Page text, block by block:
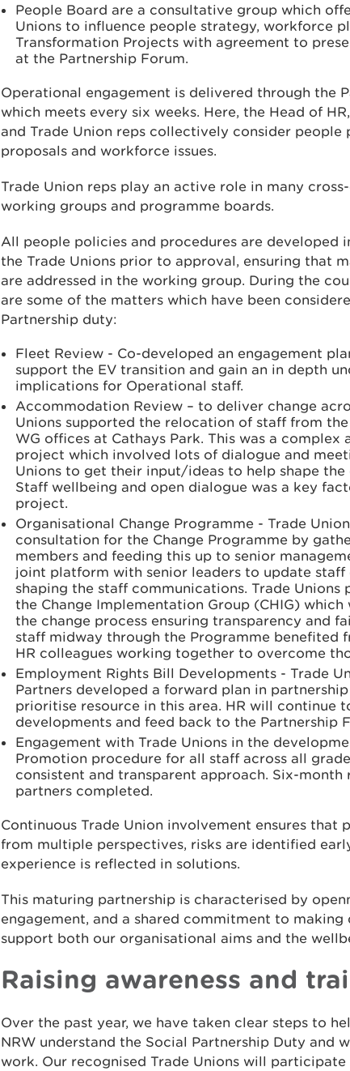
People Board are a consultative group which
Unions to influence people strategy, workforce
Transformation Projects with agreement to
at the Partnership Forum.
Operational engagement is delivered through the
which meets every six weeks. Here, the Head of
and Trade Union reps collectively consider people
proposals and workforce issues.
Trade Union reps play an active role in many
working groups and programme boards.
All people policies and procedures are developed
the Trade Unions prior to approval, ensuring that
are addressed in the working group. During the
are some of the matters which have been
Partnership duty:
Fleet Review - Co-developed an engagement
support the EV transition and gain an in depth
implications for Operational staff.
Accommodation Review – to deliver change
Unions supported the relocation of staff from
WG offices at Cathays Park. This was a complex
project which involved lots of dialogue and
Unions to get their input/ideas to help shape the
Staff wellbeing and open dialogue was a key
project.
Organisational Change Programme - Trade
consultation for the Change Programme by
members and feeding this up to senior
joint platform with senior leaders to update staff
shaping the staff communications. Trade Unions
the Change Implementation Group (CHIG) which
the change process ensuring transparency and
staff midway through the Programme benefited
HR colleagues working together to overcome
Employment Rights Bill Developments - Trade
Partners developed a forward plan in
prioritise resource in this area. HR will continue
developments and feed back to the Partnership
Engagement with Trade Unions in the
Promotion procedure for all staff across all
consistent and transparent approach. Six-month
partners completed.
Continuous Trade Union involvement ensures that
from multiple perspectives, risks are identified
experience is reflected in solutions.
This maturing partnership is characterised by
engagement, and a shared commitment to making
support both our organisational aims and the
Raising awareness and
Over the past year, we have taken clear steps to
NRW understand the Social Partnership Duty and
work. Our recognised Trade Unions will